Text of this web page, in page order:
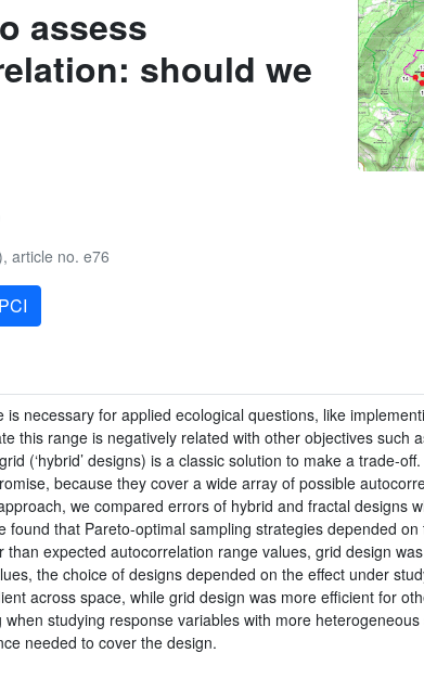
assess
should we
article no. e76
necessary for applied ecological questions, like
this range is negatively related with other objectives such
(‘hybrid’ designs) is a classic solution to make a trade-
because they cover a wide array of possible
we compared errors of hybrid and fractal designs
that Pareto-optimal sampling strategies depended
expected autocorrelation range values, grid design
the choice of designs depended on the effect under
across space, while grid design was more efficient for
studying response variables with more
needed to cover the design.